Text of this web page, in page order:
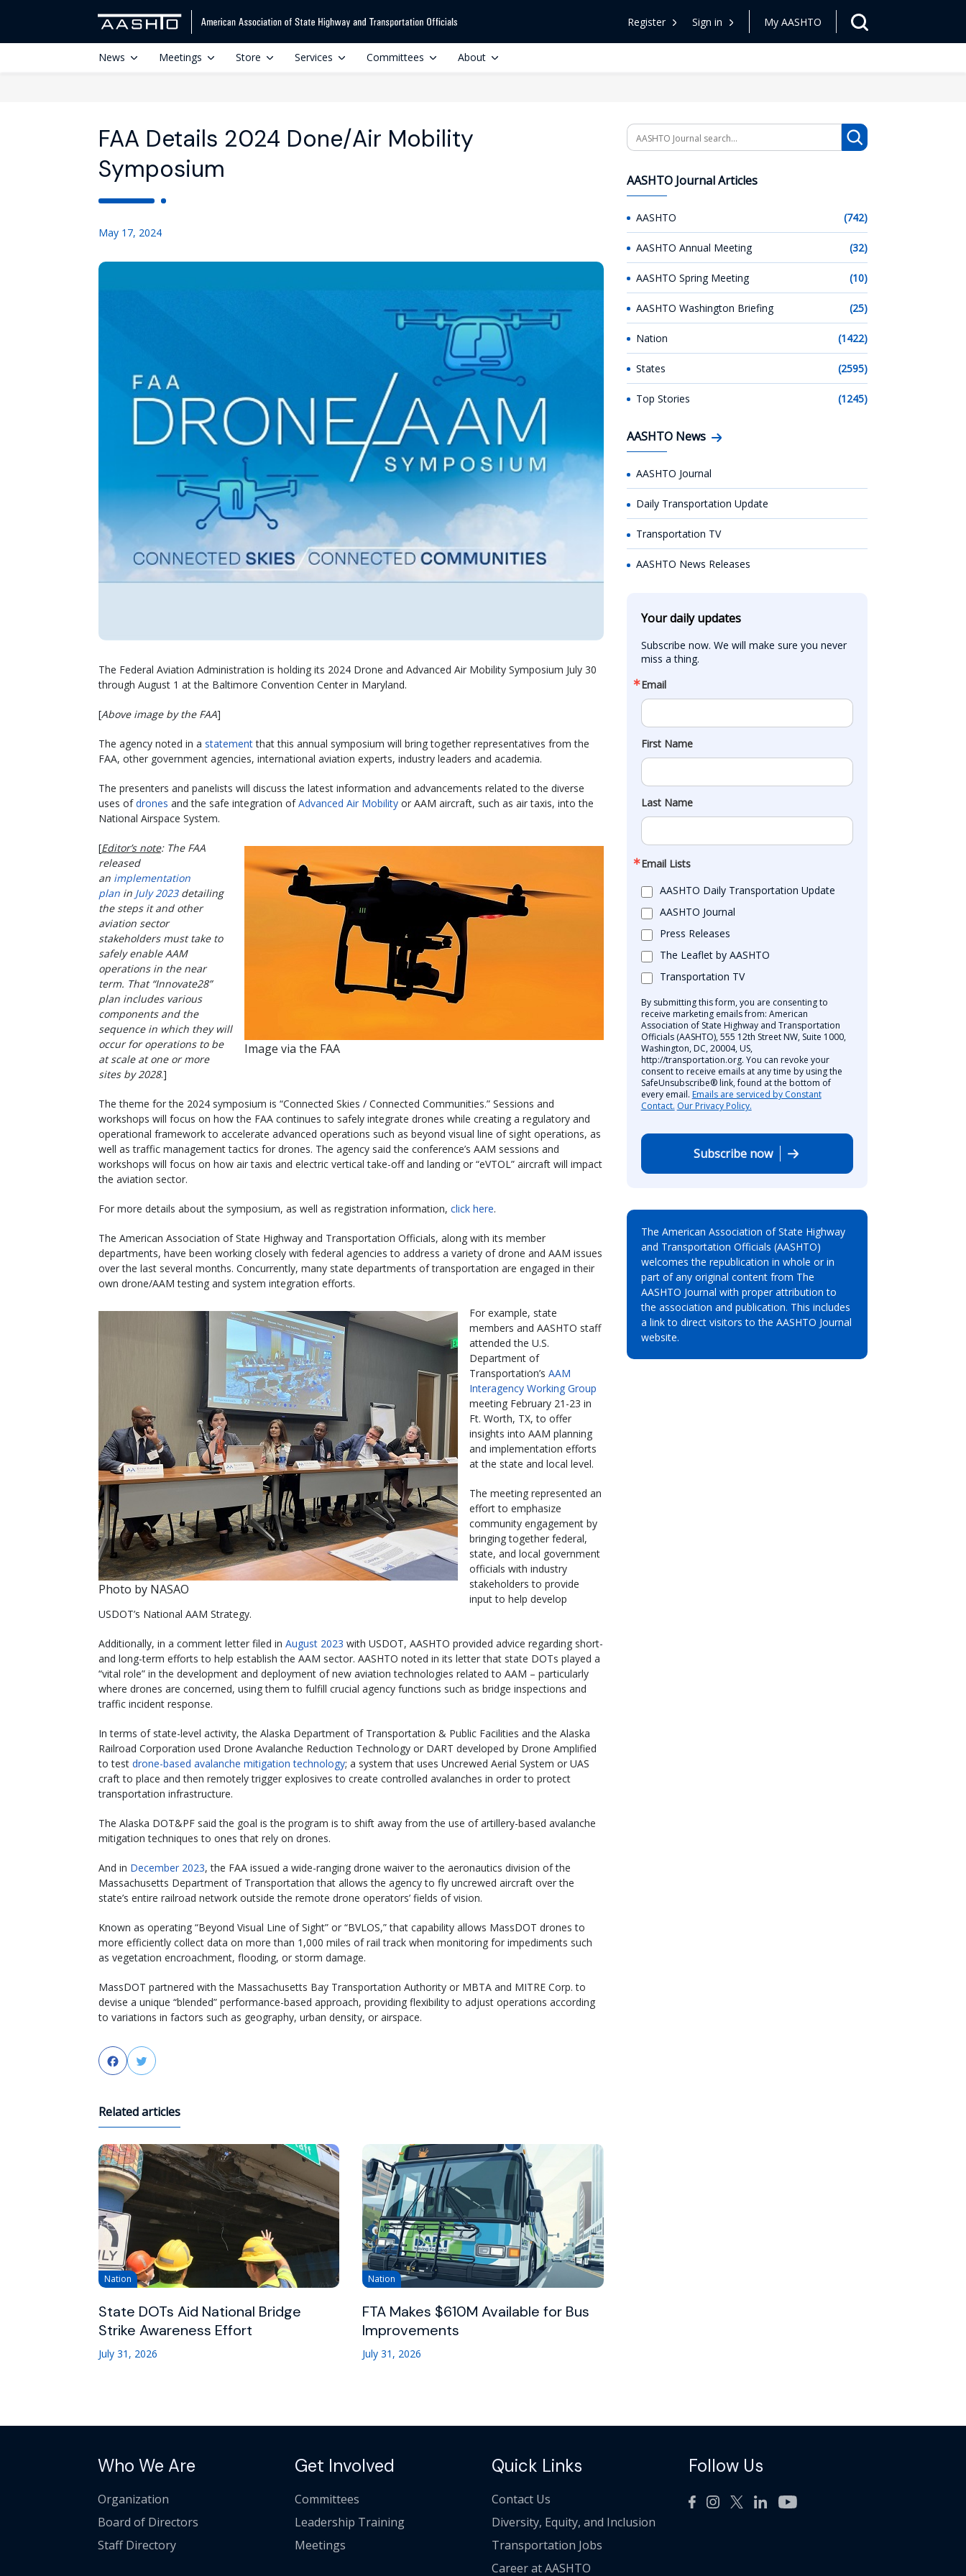
Register Sign in My AASHTO
News Meetings Store Services Committees About
FAA Details 2024 Done/Air Mobility
Symposium
May 17, 2024
The Federal Aviation Administration is holding its 2024 Drone and Advanced Air Mobility Symposium July 30
through August 1 at the Baltimore Convention Center in Maryland.
[Above image by the FAA]
The agency noted in a statementthat this annual symposium will bring together representatives from the
FAA, other government agencies, international aviation experts, industry leaders and academia.
The presenters and panelists will discuss the latest information and advancements related to the diverse
uses ofdrones and the safe integration ofAdvanced Air Mobility or AAM aircraft, such as air taxis, into the
National Airspace System.
Image via the FAA
[Editor’s note: The FAA
released
an implementation
plan in July 2023detailing
the steps it and other
aviation sector
stakeholders must take to
safely enable AAM
operations in the near
term. That “Innovate28”
plan includes various
components and the
sequence in which they will
occur for operations to be
at scale at one or more
sites by 2028.]
The theme for the 2024 symposium is “Connected Skies / Connected Communities.” Sessions and
workshops will focus on how the FAA continues to safely integrate drones while creating a regulatory and
operational framework to accelerate advanced operations such as beyond visual line of sight operations, as
well as traffic management tactics for drones. The agency said the conference’s AAM sessions and
workshops will focus on how air taxis and electric vertical take-off and landing or “eVTOL” aircraft will impact
the aviation sector.
For more details about the symposium, as well as registration information, click here.
The American Association of State Highway and Transportation Officials, along with its member
departments, have been working closely with federal agencies to address a variety of drone and AAM issues
over the last several months. Concurrently, many state departments of transportation are engaged in their
own drone/AAM testing and system integration efforts.
Photo by NASAO
For example, state
members and AASHTO staff
attended the U.S.
Department of
Transportation’s AAM
Interagency Working Group
meeting February 21-23 in
Ft. Worth, TX, to offer
insights into AAM planning
and implementation efforts
at the state and local level.
The meeting represented an
effort to emphasize
community engagement by
bringing together federal,
state, and local government
officials with industry
stakeholders to provide
input to help develop
USDOT’s National AAM Strategy.
Additionally, in a comment letter filed in August 2023 with USDOT, AASHTO provided advice regarding short-
and long-term efforts to help establish the AAM sector. AASHTO noted in its letter that state DOTs played a
“vital role” in the development and deployment of new aviation technologies related to AAM – particularly
where drones are concerned, using them to fulfill crucial agency functions such as bridge inspections and
traffic incident response.
In terms of state-level activity, the Alaska Department of Transportation & Public Facilities and the Alaska
Railroad Corporation used Drone Avalanche Reduction Technology or DART developed by Drone Amplified
to test drone-based avalanche mitigation technology; a system that uses Uncrewed Aerial System or UAS
craft to place and then remotely trigger explosives to create controlled avalanches in order to protect
transportation infrastructure.
The Alaska DOT&PF said the goal is the program is to shift away from the use of artillery-based avalanche
mitigation techniques to ones that rely on drones.
And in December 2023, the FAA issued a wide-ranging drone waiver to the aeronautics division of the
Massachusetts Department of Transportation that allows the agency to fly uncrewed aircraft over the
state’s entire railroad network outside the remote drone operators’ fields of vision.
Known as operating “Beyond Visual Line of Sight” or “BVLOS,” that capability allows MassDOT drones to
more efficiently collect data on more than 1,000 miles of rail track when monitoring for impediments such
as vegetation encroachment, flooding, or storm damage.
MassDOT partnered with the Massachusetts Bay Transportation Authority or MBTA and MITRE Corp. to
devise a unique “blended” performance-based approach, providing flexibility to adjust operations according
to variations in factors such as geography, urban density, or airspace.
FacebookTwitter
Related articles
Nation
State DOTs Aid National Bridge
Strike Awareness Effort
July 31, 2026
Nation
FTA Makes $610M Available for Bus
Improvements
July 31, 2026
Search
AASHTO Journal Articles
AASHTO (742)
AASHTO Annual Meeting (32)
AASHTO Spring Meeting (10)
AASHTO Washington Briefing (25)
Nation (1422)
States (2595)
Top Stories (1245)
AASHTO News
AASHTO Journal
Daily Transportation Update
Transportation TV
AASHTO News Releases
Your daily updates
Subscribe now. We will make sure you never
miss a thing.
Email
First Name
Last Name
Email Lists
AASHTO Daily Transportation Update
AASHTO Journal
Press Releases
The Leaflet by AASHTO
Transportation TV
By submitting this form, you are consenting to
receive marketing emails from: American
Association of State Highway and Transportation
Officials (AASHTO), 555 12th Street NW, Suite 1000,
Washington, DC, 20004, US,
http://transportation.org. You can revoke your
consent to receive emails at any time by using the
SafeUnsubscribe® link, found at the bottom of
every email. Emails are serviced by Constant
Contact. Our Privacy Policy.
Subscribe now
The American Association of State Highway
and Transportation Officials (AASHTO)
welcomes the republication in whole or in
part of any original content from The
AASHTO Journal with proper attribution to
the association and publication. This includes
a link to direct visitors to the AASHTO Journal
website.
Who We Are
Organization
Board of Directors
Staff Directory
Get Involved
Committees
Leadership Training
Meetings
Quick Links
Contact Us
Diversity, Equity, and Inclusion
Transportation Jobs
Career at AASHTO
Follow Us